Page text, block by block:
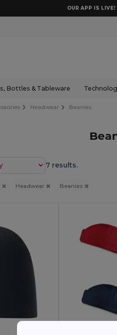
OUR APP IS
Bottles & Tableware
Headwear Beanies
7 results.
Headwear Beanies